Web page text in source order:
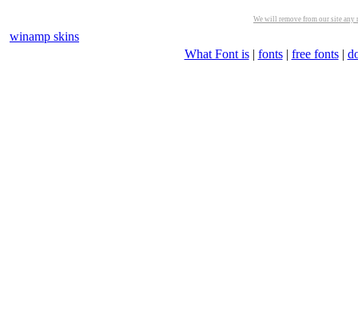
We will remove from our site
winamp skins
What Font is| fonts| free fonts|